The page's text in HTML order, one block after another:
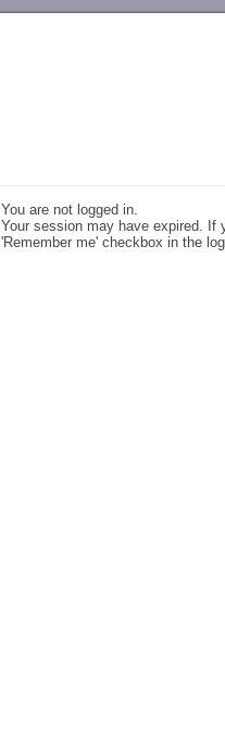
You are not logged in.
Your session may have expired. If
'Remember me' checkbox in the